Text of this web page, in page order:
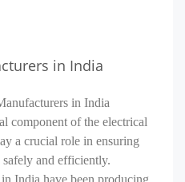
in India
in India
component of the electrical
a crucial role in ensuring
and efficiently.
India have been producing